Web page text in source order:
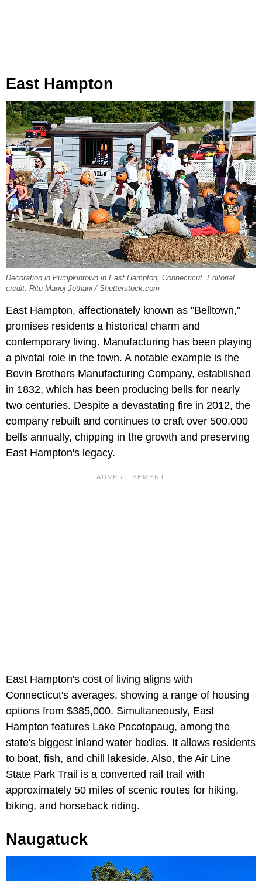
East Hampton
Decoration in Pumpkintown in East Hampton, Connecticut. Editorial
credit: Ritu Manoj Jethani / Shutterstock.com
East Hampton, affectionately known as "Belltown,"
promises residents a historical charm and
contemporary living. Manufacturing has been playing
a pivotal role in the town. A notable example is the
Bevin Brothers Manufacturing Company, established
in 1832, which has been producing bells for nearly
two centuries. Despite a devastating fire in 2012, the
company rebuilt and continues to craft over 500,000
bells annually, chipping in the growth and preserving
East Hampton's legacy.
East Hampton's cost of living aligns with
Connecticut's averages, showing a range of housing
options from $385,000. Simultaneously, East
Hampton features Lake Pocotopaug, among the
state's biggest inland water bodies. It allows residents
to boat, fish, and chill lakeside. Also, the Air Line
State Park Trail is a converted rail trail with
approximately 50 miles of scenic routes for hiking,
biking, and horseback riding.
Naugatuck